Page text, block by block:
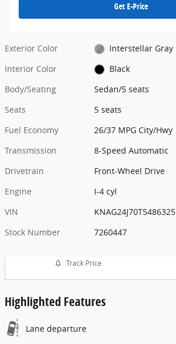
Get E-Price
Exterior Color
Interstellar Gray
Interior Color
Black
Body/Seating
Sedan/5 seats
Seats
5 seats
Fuel Economy
26/37 MPG City/Hwy
Transmission
8-Speed Automatic
Drivetrain
Front-Wheel Drive
Engine
I-4 cyl
VIN
KNAG24J70T5486325
Stock Number
7260447
Track Price
Highlighted Features
Lane departure